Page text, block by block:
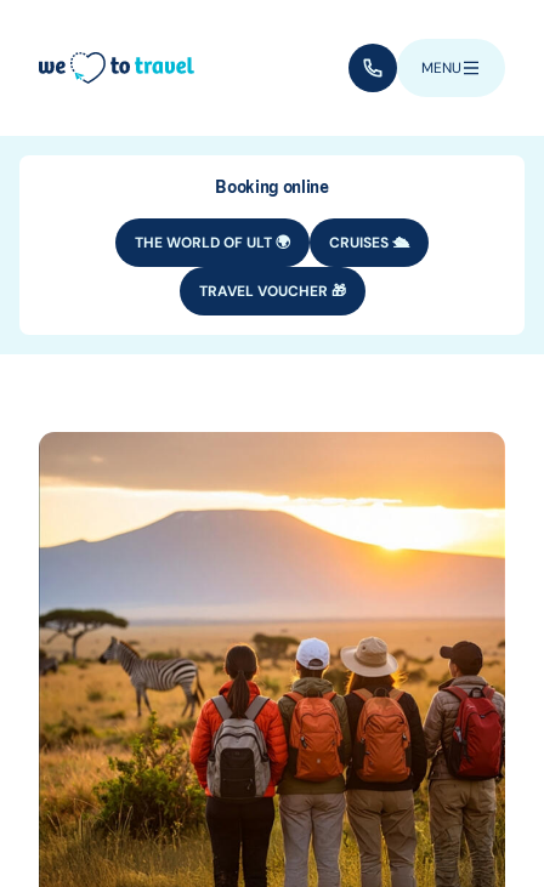
(+352) 28 32 6 - 334
MENU
Booking online
THE WORLD OF ULT 🌍 CRUISES 🛳️
TRAVEL VOUCHER 🎁